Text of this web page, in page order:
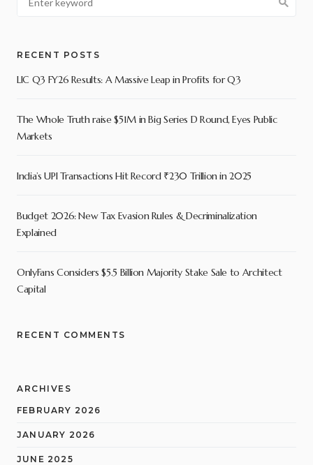
RECENT POSTS
LIC Q3 FY26 Results: A Massive Leap in Profits for Q3
The Whole Truth raise $51M in Big Series D Round, Eyes Public
Markets
India’s UPI Transactions Hit Record ₹230 Trillion in 2025
Budget 2026: New Tax Evasion Rules & Decriminalization
Explained
OnlyFans Considers $5.5 Billion Majority Stake Sale to Architect
Capital
RECENT COMMENTS
ARCHIVES
FEBRUARY 2026
JANUARY 2026
JUNE 2025